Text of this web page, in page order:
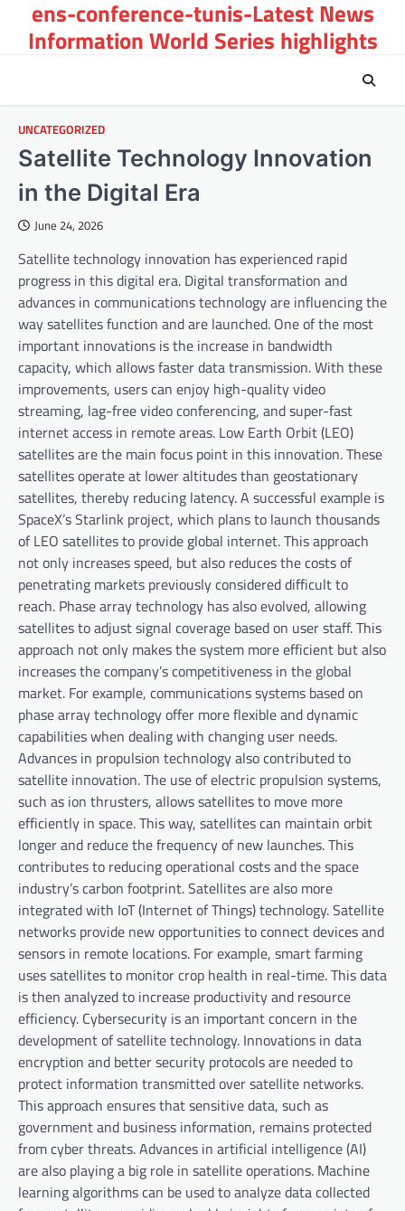
content
ens-conference-tunis-Latest News
Information World Series highlights
UNCATEGORIZED
Satellite Technology Innovation
in the Digital Era
June 24, 2026
Satellite technology innovation has experienced rapid
progress in this digital era. Digital transformation and
advances in communications technology are influencing the
way satellites function and are launched. One of the most
important innovations is the increase in bandwidth
capacity, which allows faster data transmission. With these
improvements, users can enjoy high-quality video
streaming, lag-free video conferencing, and super-fast
internet access in remote areas. Low Earth Orbit (LEO)
satellites are the main focus point in this innovation. These
satellites operate at lower altitudes than geostationary
satellites, thereby reducing latency. A successful example is
SpaceX’s Starlink project, which plans to launch thousands
of LEO satellites to provide global internet. This approach
not only increases speed, but also reduces the costs of
penetrating markets previously considered difficult to
reach. Phase array technology has also evolved, allowing
satellites to adjust signal coverage based on user staff. This
approach not only makes the system more efficient but also
increases the company’s competitiveness in the global
market. For example, communications systems based on
phase array technology offer more flexible and dynamic
capabilities when dealing with changing user needs.
Advances in propulsion technology also contributed to
satellite innovation. The use of electric propulsion systems,
such as ion thrusters, allows satellites to move more
efficiently in space. This way, satellites can maintain orbit
longer and reduce the frequency of new launches. This
contributes to reducing operational costs and the space
industry’s carbon footprint. Satellites are also more
integrated with IoT (Internet of Things) technology. Satellite
networks provide new opportunities to connect devices and
sensors in remote locations. For example, smart farming
uses satellites to monitor crop health in real-time. This data
is then analyzed to increase productivity and resource
efficiency. Cybersecurity is an important concern in the
development of satellite technology. Innovations in data
encryption and better security protocols are needed to
protect information transmitted over satellite networks.
This approach ensures that sensitive data, such as
government and business information, remains protected
from cyber threats. Advances in artificial intelligence (AI)
are also playing a big role in satellite operations. Machine
learning algorithms can be used to analyze data collected